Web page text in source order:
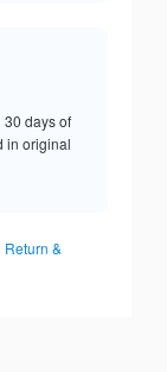
30 days of
in original
Return &